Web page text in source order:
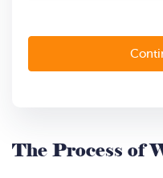
The Process of